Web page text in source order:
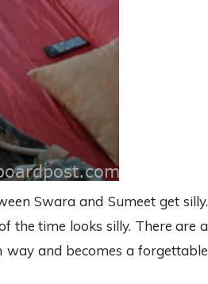
Swara and Sumeet get silly.
the time looks silly. There are a
and becomes a forgettable